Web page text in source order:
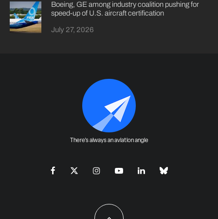
Boeing, GE among industry coalition pushing for
speed-up of U.S. aircraft certification
July 27, 2026
There's always an aviation angle